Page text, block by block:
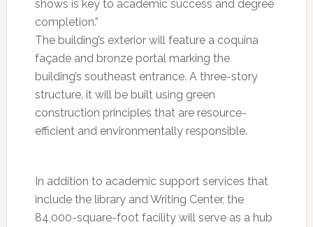
shows is key to academic success and degree
completion.”
The building’s exterior will feature a coquina
façade and bronze portal marking the
building’s southeast entrance. A three-story
structure, it will be built using green
construction principles that are resource-
efficient and environmentally responsible.
In addition to academic support services that
include the library and Writing Center, the
84,000-square-foot facility will serve as a hub